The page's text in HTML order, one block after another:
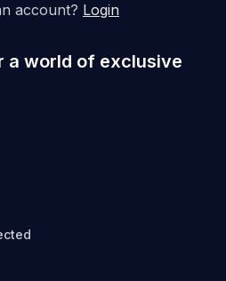
account? Login
a world of exclusive